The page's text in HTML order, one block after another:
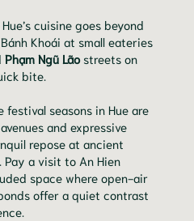
Hue’s cuisine goes beyond
Khoái at small eateries
Phạm Ngũ Lãostreets on
bite.
festival seasons in Hue are
and expressive
repose at ancient
Pay a visit to An Hien
space where open-air
offer a quiet contrast